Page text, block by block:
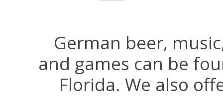
German beer,
and games can be
Florida. We also